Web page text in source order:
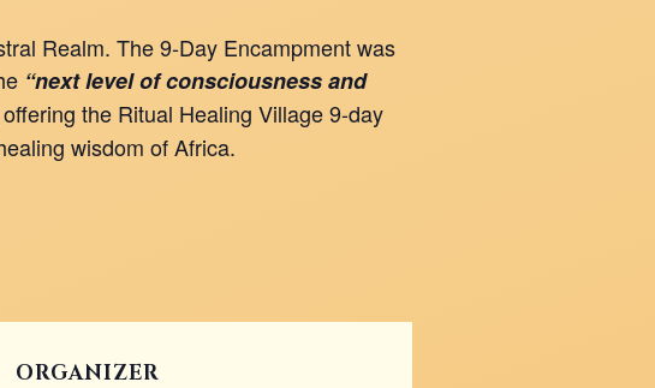
Realm. The 9-Day Encampment was
“next level of consciousness and
the Ritual Healing Village 9-day
wisdom of Africa.
ORGANIZER